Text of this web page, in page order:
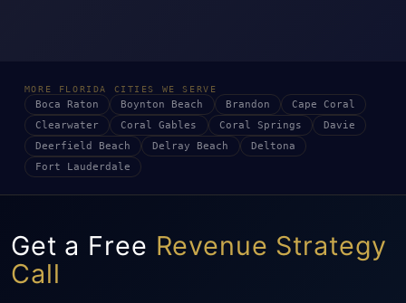
MORE FLORIDA CITIES WE SERVE
Boca Raton Boynton Beach Brandon
Cape Coral
Clearwater
Coral Gables Coral Springs
Davie
Deerfield Beach
Delray Beach
Deltona
Fort Lauderdale
Get a Free Revenue Strategy
Call